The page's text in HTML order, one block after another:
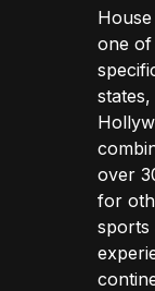
one of
over
for
sports